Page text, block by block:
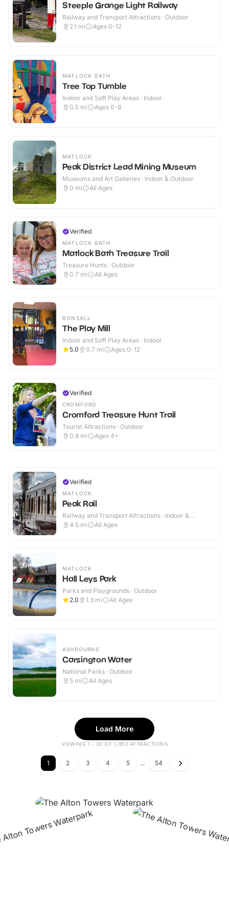
Steeple Grange Light Railway
Railway and Transport Attractions · Outdoor
2.1 mi Ages 0-12
MATLOCK BATH
Tree Top Tumble
Indoor and Soft Play Areas · Indoor
0.5 mi Ages 0-8
MATLOCK
Peak District Lead Mining Museum
Museums and Art Galleries · Indoor & Outdoor
0 mi All Ages
Verified
MATLOCK BATH
Matlock Bath Treasure Trail
Treasure Hunts · Outdoor
0.7 mi All Ages
BONSALL
The Play Mill
Indoor and Soft Play Areas · Indoor
5.0
0.7 mi Ages 0-12
Verified
CROMFORD
Cromford Treasure Hunt Trail
Tourist Attractions · Outdoor
0.8 mi Ages 4+
Verified
MATLOCK
Peak Rail
Railway and Transport Attractions · Indoor &
Outdoor
4.5 mi All Ages
MATLOCK
Hall Leys Park
Parks and Playgrounds · Outdoor
2.0
1.3 mi All Ages
ASHBOURNE
Carsington Water
National Parks · Outdoor
5 mi All Ages
Load More
VIEWING 1 - 20 OF 1,063 ATTRACTIONS
1 2 3 4 5 ... 54